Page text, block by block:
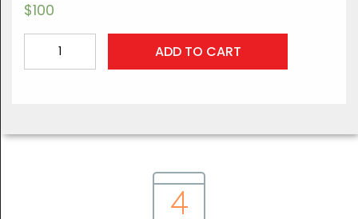
$100
lettering
quantity
ADD TO CART